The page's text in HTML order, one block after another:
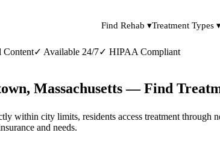
Find Rehab ▾Treatment Types
Content✓ Available 24/7✓ HIPAA Compliant
Massachusetts — Find
within city limits, residents access treatment through
and needs.